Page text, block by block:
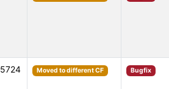
5724 Moved to different CF Bugfix